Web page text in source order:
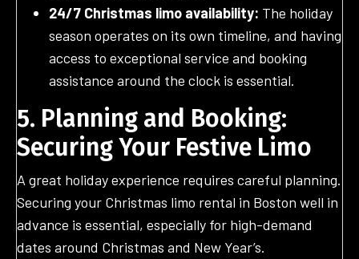
24/7 Christmas limo availability: The holiday
season operates on its own timeline, and having
access to exceptional service and booking
assistance around the clock is essential.
5. Planning and Booking:
Securing Your Festive Limo
A great holiday experience requires careful planning.
Securing your Christmas limo rental in Boston well in
advance is essential, especially for high-demand
dates around Christmas and New Year’s.